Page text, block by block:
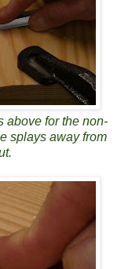
above for the non-
splays away from